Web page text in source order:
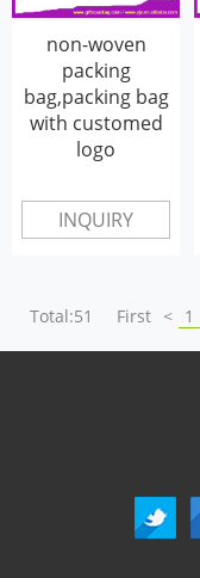
non-woven
packing
bag,packing bag
with customed
logo
INQUIRY
Total:51 First < 1